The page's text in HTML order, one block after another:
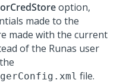
option,
made to the
made with the current
of the Runas user
file.